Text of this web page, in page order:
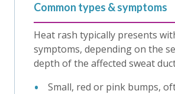
Common types & symptoms
Heat rash typically presents
symptoms, depending on the
depth of the affected sweat
Small, red or pink bumps,